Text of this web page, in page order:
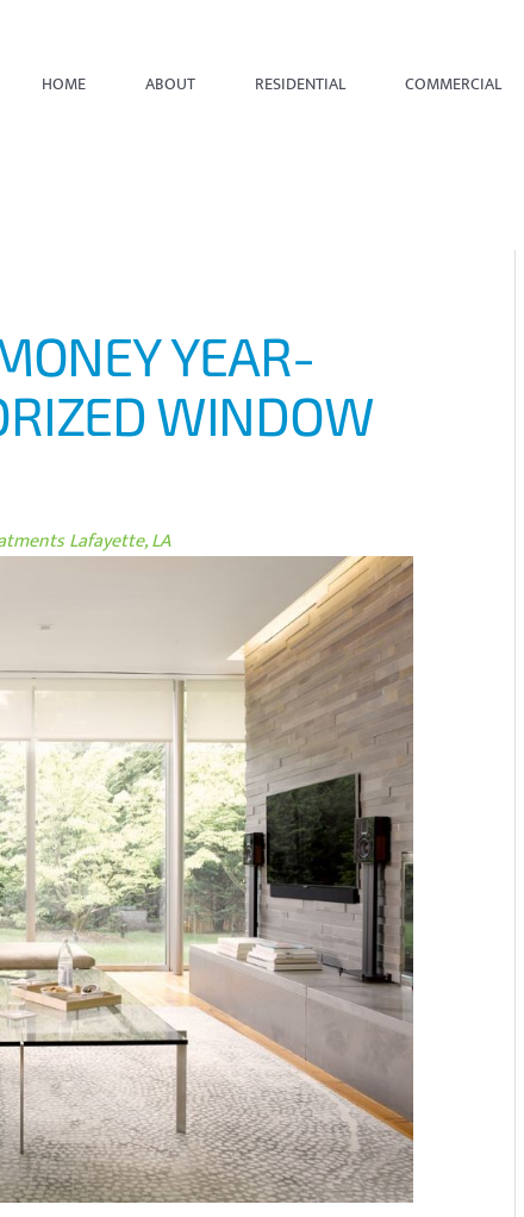
HOME ABOUT RESIDENTIAL COMMERCIAL
YEAR-
WINDOW
Lafayette, LA